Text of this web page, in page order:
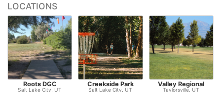
LOCATIONS
Roots DGC
Salt Lake City, UT
Creekside Park
Salt Lake City, UT
Valley Regional
Taylorsville, UT